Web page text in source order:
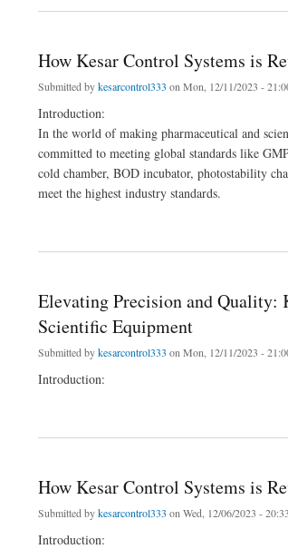
How Kesar Control Systems is
Submitted bykesarcontrol333 on Mon, 12/11/2023 -
Introduction:
In the world of making pharmaceutical and
committed to meeting global standards like
cold chamber, BOD incubator, photostability
meet the highest industry standards.
Elevating Precision and Quality:
Scientific Equipment
Submitted bykesarcontrol333 on Mon, 12/11/2023 -
Introduction:
How Kesar Control Systems is
Submitted bykesarcontrol333 on Wed, 12/06/2023 - 20:33
Introduction: